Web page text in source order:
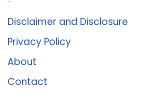
Disclaimer and Disclosure
Privacy Policy
About
Contact